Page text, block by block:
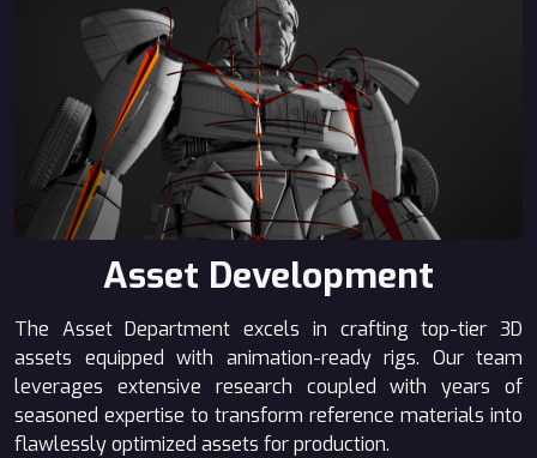
Asset Development
The Asset Department excels in crafting top-tier 3D
assets equipped with animation-ready rigs. Our team
leverages extensive research coupled with years of
seasoned expertise to transform reference materials into
flawlessly optimized assets for production.